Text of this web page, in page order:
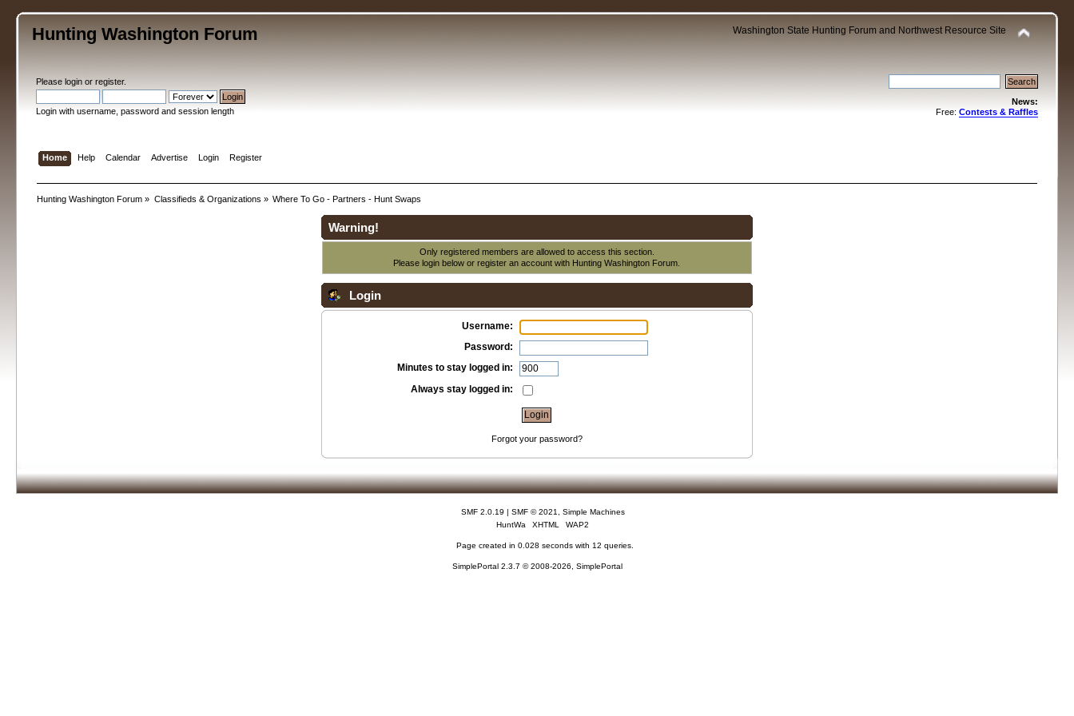
Hunting Washington Forum Washington State Hunting Forum and Northwest Resource Site
Pleaselogin orregister.
Login with username, password and session length
News:
Free: Contests & Raffles
Home Help Calendar Advertise Login Register
Hunting Washington Forum » Classifieds & Organizations » Where To Go - Partners - Hunt Swaps
Warning!
Only registered members are allowed to access this section.
Please login below orregister an account with Hunting Washington Forum.
Login
Username:
Password:
Minutes to stay logged in:
Always stay logged in:
Forgot your password?
SMF 2.0.19 | SMF © 2021
Simple Machines
HuntWa
XHTML WAP2
Page created in 0.028 seconds with 12 queries.
SimplePortal 2.3.7 © 2008-2026, SimplePortal